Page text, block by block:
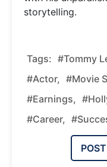
storytelling.
Tags: #Tommy
#actor, #movie
#earnings,
#career,